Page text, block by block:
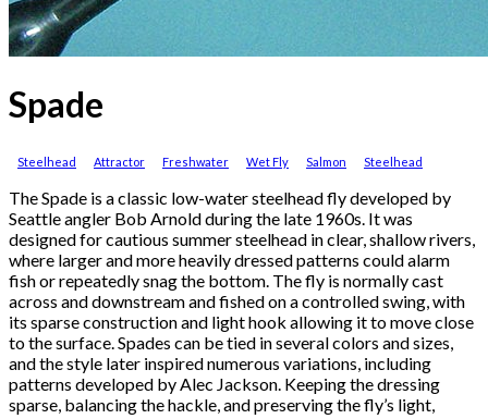
Spade
Steelhead Attractor Freshwater Wet Fly Salmon Steelhead
The Spade is a classic low-water steelhead fly developed by
Seattle angler Bob Arnold during the late 1960s. It was
designed for cautious summer steelhead in clear, shallow rivers,
where larger and more heavily dressed patterns could alarm
fish or repeatedly snag the bottom. The fly is normally cast
across and downstream and fished on a controlled swing, with
its sparse construction and light hook allowing it to move close
to the surface. Spades can be tied in several colors and sizes,
and the style later inspired numerous variations, including
patterns developed by Alec Jackson. Keeping the dressing
sparse, balancing the hackle, and preserving the fly’s light,